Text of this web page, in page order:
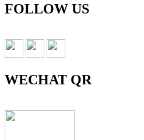
FOLLOW US
WECHAT QR